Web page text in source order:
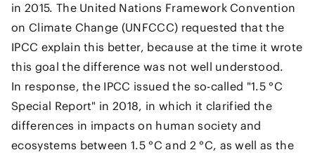
in 2015. The United Nations Framework Convention
on Climate Change (UNFCCC) requested that the
IPCC explain this better, because at the time it wrote
this goal the difference was not well understood.
In response, the IPCC issued the so-called "1.5 °C
Special Report" in 2018, in which it clarified the
differences in impacts on human society and
ecosystems between 1.5 °C and 2 °C, as well as the